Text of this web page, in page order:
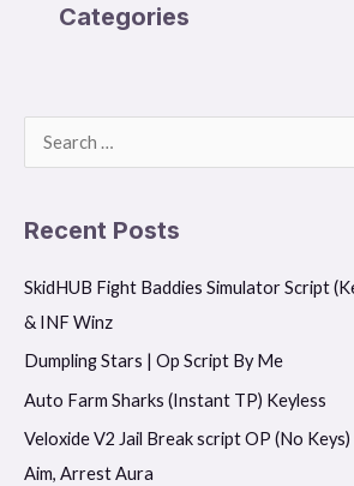
Categories
a
c
h
f
o
Recent Posts
SkidHUB Fight Baddies Simulator Script
& INF Winz
Dumpling Stars | Op Script By Me
Auto Farm Sharks (Instant TP) Keyless
Veloxide V2 Jail Break script OP (No
Aim, Arrest Aura